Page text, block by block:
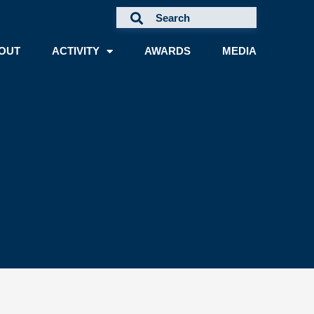
ACTIVITY AWARDS MEDIA